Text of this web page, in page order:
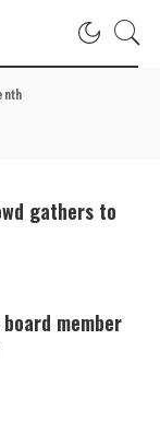
gathers to
member